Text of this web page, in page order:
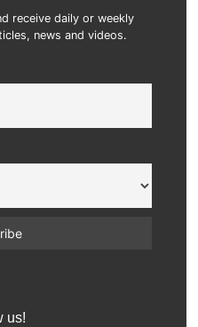
receive daily or weekly
news and videos.
us!